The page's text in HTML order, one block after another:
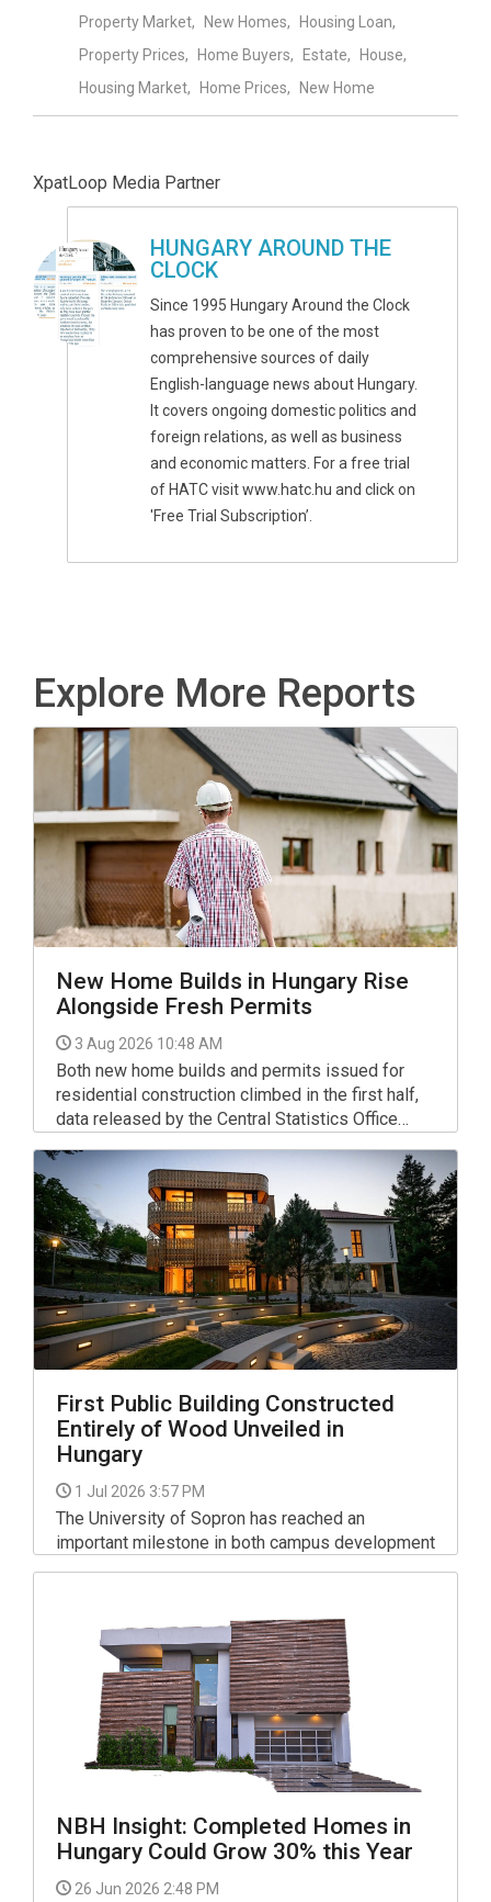
Property Market
New Homes
Housing Loan
Property Prices
Home Buyers Estate
House
Housing Market
Home Prices New Home
XpatLoop Media Partner
HUNGARY AROUND THE
CLOCK
Since 1995 Hungary Around the Clock
has proven to be one of the most
comprehensive sources of daily
English-language news about Hungary.
It covers ongoing domestic politics and
foreign relations, as well as business
and economic matters. For a free trial
of HATC visit www.hatc.hu and click on
'Free Trial Subscription’.
Explore More Reports
New Home Builds in Hungary Rise
Alongside Fresh Permits
3 Aug 2026 10:48 AM
Both new home builds and permits issued for
residential construction climbed in the first half,
data released by the Central Statistics Office
First Public Building Constructed
Entirely of Wood Unveiled in
Hungary
1 Jul 2026 3:57 PM
The University of Sopron has reached an
important milestone in both campus development
and sustainable architecture with the opening of
NBH Insight: Completed Homes in
Hungary Could Grow 30% this Year
26 Jun 2026 2:48 PM